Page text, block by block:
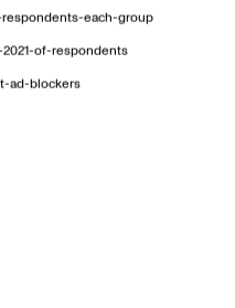
each-group
of-respondents
ad-blockers